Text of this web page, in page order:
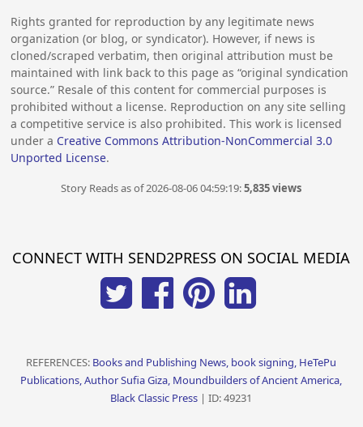
Rights granted for reproduction by any legitimate news
organization (or blog, or syndicator). However, if news is
cloned/scraped verbatim, then original attribution must be
maintained with link back to this page as “original syndication
source.” Resale of this content for commercial purposes is
prohibited without a license. Reproduction on any site selling
a competitive service is also prohibited. This work is licensed
under a Creative Commons Attribution-NonCommercial 3.0
Unported License.
Story Reads as of 2026-08-06 04:59:19:5,835 views
CONNECT WITH SEND2PRESS ON SOCIAL MEDIA
REFERENCES: Books and Publishing News, book signing, HeTePu
Publications, Author Sufia Giza, Moundbuilders of Ancient America,
Black Classic Press | ID: 49231